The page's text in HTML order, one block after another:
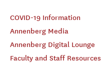
COVID-19 Information
Annenberg Media
Annenberg Digital Lounge
Faculty and Staff Resources